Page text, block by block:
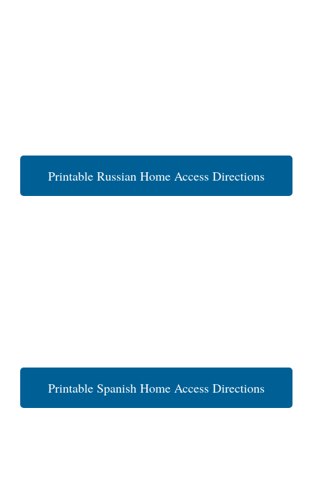
Printable Russian Home Access Directions
Printable Spanish Home Access Directions